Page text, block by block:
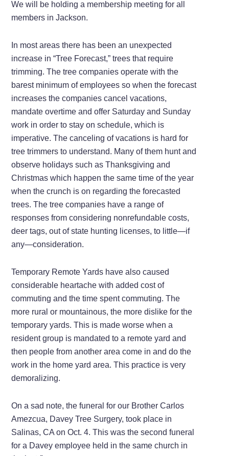
We will be holding a membership meeting for all
members in Jackson.
In most areas there has been an unexpected
increase in “Tree Forecast,” trees that require
trimming. The tree companies operate with the
barest minimum of employees so when the forecast
increases the companies cancel vacations,
mandate overtime and offer Saturday and Sunday
work in order to stay on schedule, which is
imperative. The canceling of vacations is hard for
tree trimmers to understand. Many of them hunt and
observe holidays such as Thanksgiving and
Christmas which happen the same time of the year
when the crunch is on regarding the forecasted
trees. The tree companies have a range of
responses from considering nonrefundable costs,
deer tags, out of state hunting licenses, to little—if
any—consideration.
Temporary Remote Yards have also caused
considerable heartache with added cost of
commuting and the time spent commuting. The
more rural or mountainous, the more dislike for the
temporary yards. This is made worse when a
resident group is mandated to a remote yard and
then people from another area come in and do the
work in the home yard area. This practice is very
demoralizing.
On a sad note, the funeral for our Brother Carlos
Amezcua, Davey Tree Surgery, took place in
Salinas, CA on Oct. 4. This was the second funeral
for a Davey employee held in the same church in